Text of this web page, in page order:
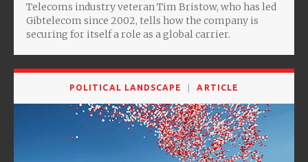
Telecoms industry veteran Tim Bristow, who has led
Gibtelecom since 2002, tells how the company is
securing for itself a role as a global carrier.
POLITICAL LANDSCAPE ARTICLE